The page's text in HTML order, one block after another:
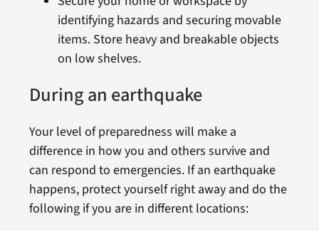
identifying hazards and securing movable
items. Store heavy and breakable objects
on low shelves.
During an earthquake
Your level of preparedness will make a
difference in how you and others survive and
can respond to emergencies. If an earthquake
happens, protect yourself right away and do the
following if you are in different locations: